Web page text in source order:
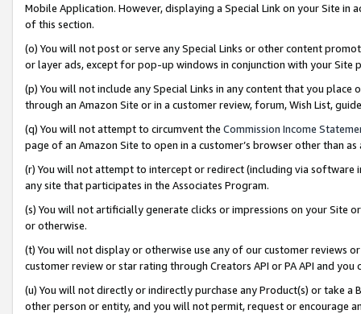
Mobile Application. However, displaying a Special Link on your Site
of this section.
(o) You will not post or serve any Special Links or other content
or layer ads, except for pop-up windows in conjunction with your
(p) You will not include any Special Links in any content that you
through an Amazon Site or in a customer review, forum, Wish List,
(q) You will not attempt to circumvent the Commission Income
page of an Amazon Site to open in a customer’s browser other than
(r) You will not attempt to intercept or redirect (including via software
any site that participates in the Associates Program.
(s) You will not artificially generate clicks or impressions on your Site
or otherwise.
(t) You will not display or otherwise use any of our customer reviews
customer review or star rating through Creators API or PA API and
(u) You will not directly or indirectly purchase any Product(s) or take
other person or entity, and you will not permit, request or encourage